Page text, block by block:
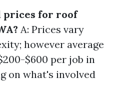
prices for roof
A: Prices vary
however average
$600 per job in
on what's involved